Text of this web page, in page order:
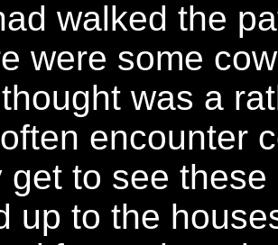
walked the
were some
was a
encounter
get to see
up to the